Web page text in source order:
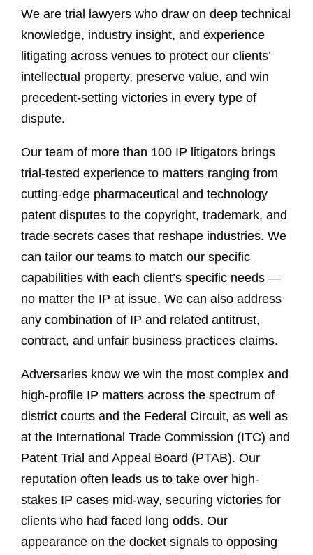
We are trial lawyers who draw on deep technical
knowledge, industry insight, and experience
litigating across venues to protect our clients’
intellectual property, preserve value, and win
precedent-setting victories in every type of
dispute.
Our team of more than 100 IP litigators brings
trial-tested experience to matters ranging from
cutting-edge pharmaceutical and technology
patent disputes to the copyright, trademark, and
trade secrets cases that reshape industries. We
can tailor our teams to match our specific
capabilities with each client’s specific needs —
no matter the IP at issue. We can also address
any combination of IP and related antitrust,
contract, and unfair business practices claims.
Adversaries know we win the most complex and
high-profile IP matters across the spectrum of
district courts and the Federal Circuit, as well as
at the International Trade Commission (ITC) and
Patent Trial and Appeal Board (PTAB). Our
reputation often leads us to take over high-
stakes IP cases mid-way, securing victories for
clients who had faced long odds. Our
appearance on the docket signals to opposing